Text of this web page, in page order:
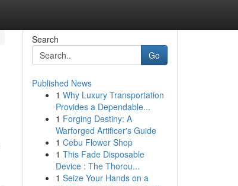
Search
Go
Published News
1 Why Luxury Transportation
Provides a Dependable...
1 Forging Destiny: A
Warforged Artificer's Guide
1 Cebu Flower Shop
1 This Fade Disposable
Device : The Thorou...
1 Seize Your Hands on a